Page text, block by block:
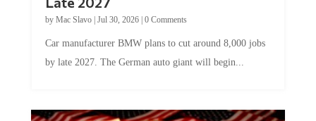
by Mac Slavo| Jul 30, 2026| 0 Comments
Car manufacturer BMW plans to cut around 8,000 jobs
by late 2027. The German auto giant will begin...